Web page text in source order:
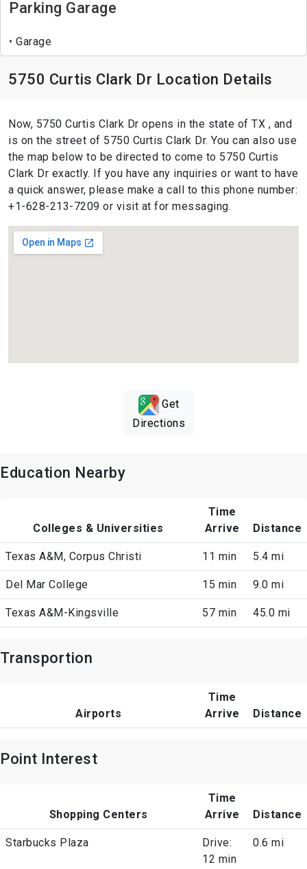
Parking Garage
Garage
5750 Curtis Clark Dr Location Details
Now, 5750 Curtis Clark Dr opens in the state of TX , and
is on the street of 5750 Curtis Clark Dr. You can also use
the map below to be directed to come to 5750 Curtis
Clark Dr exactly. If you have any inquiries or want to have
a quick answer, please make a call to this phone number:
+1-628-213-7209 or visit at for messaging.
Get
Directions
Education Nearby
Colleges & Universities
Time
Arrive
Distance
Texas A&M, Corpus Christi 11 min 5.4 mi
Del Mar College 15 min 9.0 mi
Texas A&M-Kingsville 57 min 45.0 mi
Transportion
Airports
Time
Arrive
Distance
Point Interest
Shopping Centers
Time
Arrive
Distance
Starbucks Plaza
Drive:
12 min
0.6 mi